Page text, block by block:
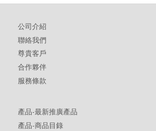
公司介紹
聯絡我們
尊貴客戶
合作夥伴
服務條款
產品-最新推廣產品
產品-商品目錄